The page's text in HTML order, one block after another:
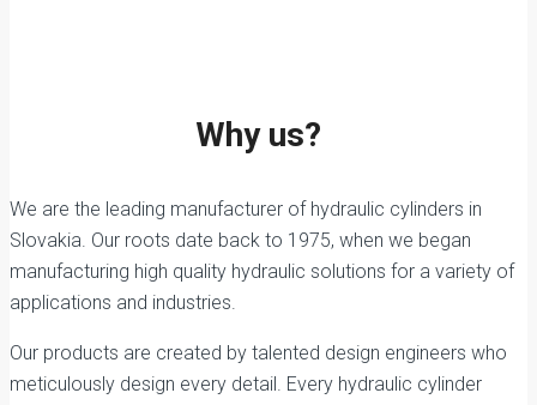
Why us?
We are the leading manufacturer of hydraulic cylinders in
Slovakia. Our roots date back to 1975, when we began
manufacturing high quality hydraulic solutions for a variety of
applications and industries.
Our products are created by talented design engineers who
meticulously design every detail. Every hydraulic cylinder